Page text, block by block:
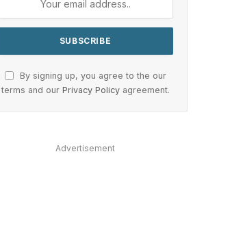
By signing up, you agree to the our
terms and our Privacy Policyagreement.
Advertisement